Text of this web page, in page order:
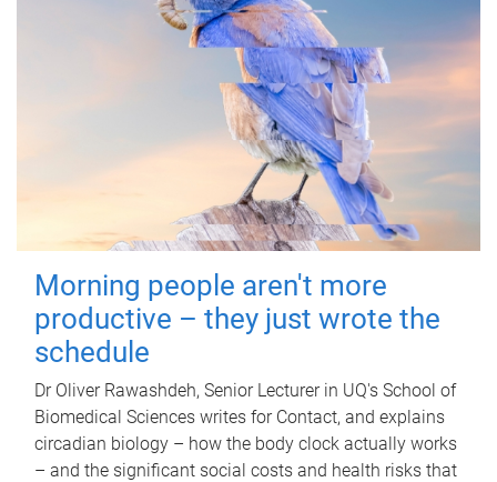
Morning people aren't more
productive – they just wrote the
schedule
Dr Oliver Rawashdeh, Senior Lecturer in UQ's School of
Biomedical Sciences writes for Contact, and explains
circadian biology – how the body clock actually works
– and the significant social costs and health risks that